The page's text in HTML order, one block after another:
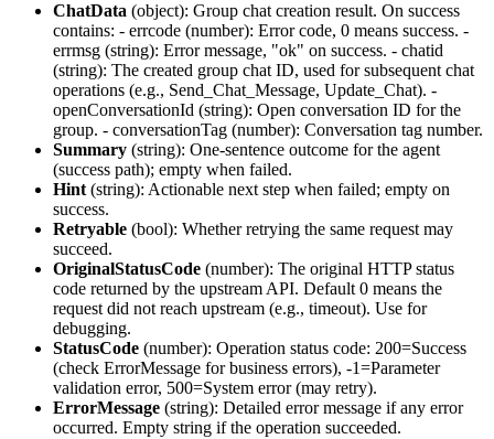
ChatData (object): Group chat creation result. On success
contains: - errcode (number): Error code, 0 means success. -
errmsg (string): Error message, "ok" on success. - chatid
(string): The created group chat ID, used for subsequent chat
operations (e.g., Send_Chat_Message, Update_Chat). -
openConversationId (string): Open conversation ID for the
group. - conversationTag (number): Conversation tag number.
Summary (string): One-sentence outcome for the agent
(success path); empty when failed.
Hint (string): Actionable next step when failed; empty on
success.
Retryable (bool): Whether retrying the same request may
succeed.
OriginalStatusCode (number): The original HTTP status
code returned by the upstream API. Default 0 means the
request did not reach upstream (e.g., timeout). Use for
debugging.
StatusCode (number): Operation status code: 200=Success
(check ErrorMessage for business errors), -1=Parameter
validation error, 500=System error (may retry).
ErrorMessage (string): Detailed error message if any error
occurred. Empty string if the operation succeeded.